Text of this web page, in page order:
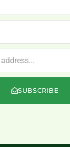
SUBSCRIBE